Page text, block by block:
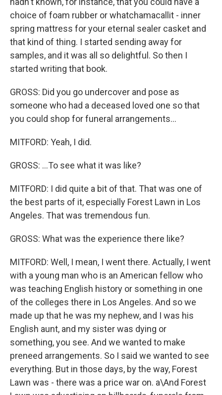
choice of foam rubber or whatchamacallit - inner
spring mattress for your eternal sealer casket and
that kind of thing. I started sending away for
samples, and it was all so delightful. So then I
started writing that book.
GROSS: Did you go undercover and pose as
someone who had a deceased loved one so that
you could shop for funeral arrangements...
MITFORD: Yeah, I did.
GROSS: ...To see what it was like?
MITFORD: I did quite a bit of that. That was one of
the best parts of it, especially Forest Lawn in Los
Angeles. That was tremendous fun.
GROSS: What was the experience there like?
MITFORD: Well, I mean, I went there. Actually, I went
with a young man who is an American fellow who
was teaching English history or something in one
of the colleges there in Los Angeles. And so we
made up that he was my nephew, and I was his
English aunt, and my sister was dying or
something, you see. And we wanted to make
preneed arrangements. So I said we wanted to see
everything. But in those days, by the way, Forest
Lawn was - there was a price war on. a\And Forest